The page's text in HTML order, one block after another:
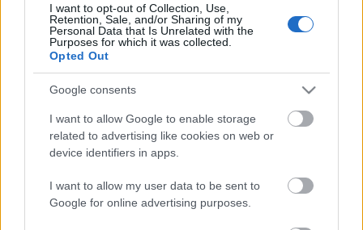
I want to opt-out of Collection, Use,
Retention, Sale, and/or Sharing of my
Personal Data that Is Unrelated with the
Purposes for which it was collected.
Opted Out
Google consents
I want to allow Google to enable storage
related to advertising like cookies on web or
device identifiers in apps.
I want to allow my user data to be sent to
Google for online advertising purposes.
Tusnádfürdőn két dolog történt: egyfelől Orbán
Viktor elismerte, nem teljesültek a tavalyi álmai,
másrészt beismerte, hogy rezsimje a
szabadságjogok korlátozásán alapuló pártállami
autokrácia.